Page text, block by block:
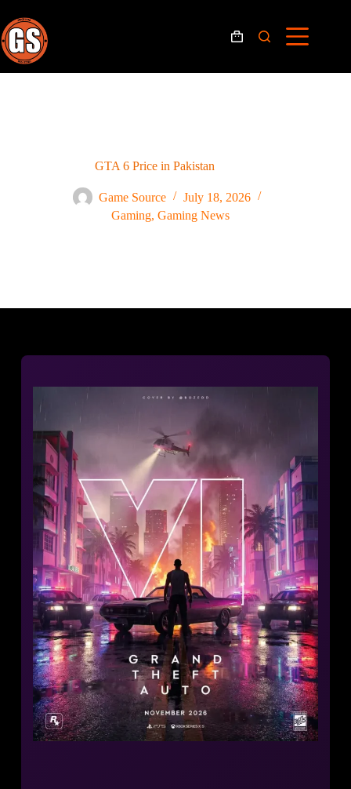
GTA 6 Price in Pakistan
Game Source
July 18, 2026
Gaming, Gaming News